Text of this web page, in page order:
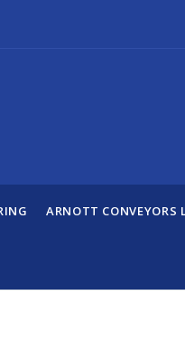
ARNOTT CONVEYORS